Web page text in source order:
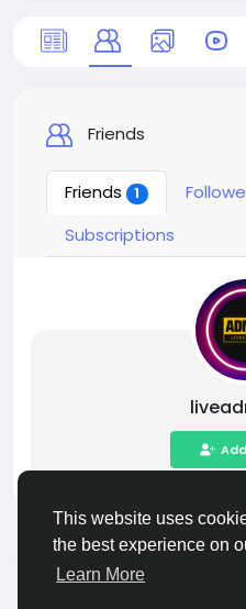
This website uses
the best experience on
Learn More
Friends
Friends 1
Subscriptions
© 2026 Live City In